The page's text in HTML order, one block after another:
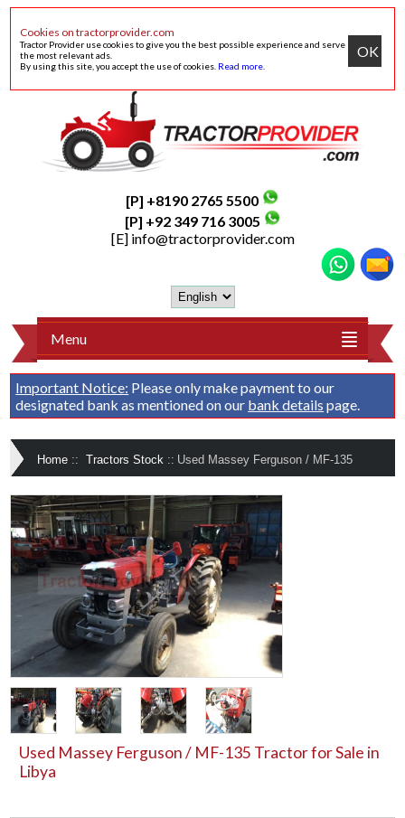
Cookies on tractorprovider.com
Tractor Provider use cookies to give you the best possible experience and serve
the most relevant ads.
By using this site, you accept the use of cookies. Read more
OK
[P] +8190 2765 5500
[P] +92 349 716 3005
[E] info@tractorprovider.com
Menu
Important Notice: Please only make payment to our
designated bank as mentioned on our bank details page.
Home :: Tractors Stock :: Used Massey Ferguson / MF-135
Used Massey Ferguson / MF-135 Tractor for Sale in
Libya